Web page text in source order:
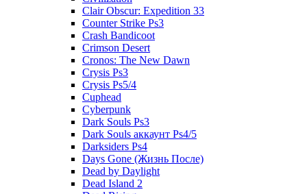
Clair Obscur: Expedition 33
Counter Strike Ps3
Crash Bandicoot
Crimson Desert
Cronos: The New Dawn
Crysis Ps3
Crysis Ps5/4
Cuphead
Cyberpunk
Dark Souls Ps3
Dark Souls аккаунт Ps4/5
Darksiders Ps4
Days Gone (Жизнь После)
Dead by Daylight
Dead Island 2